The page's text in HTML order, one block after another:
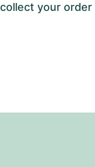
your order